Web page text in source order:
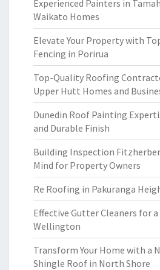
Experienced Painters in
Waikato Homes
Elevate Your Property with
Fencing in Porirua
Top-Quality Roofing
Upper Hutt Homes and
Dunedin Roof Painting
and Durable Finish
Building Inspection
Mind for Property Owners
Re Roofing in Pakuranga
Effective Gutter Cleaners for
Wellington
Transform Your Home with a
Shingle Roof in North Shore